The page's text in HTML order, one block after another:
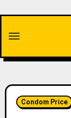
content
Condom Price